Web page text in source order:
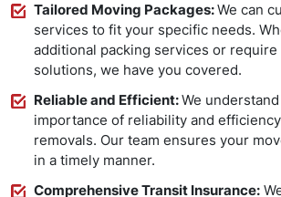
Tailored Moving Packages:We can
services to fit your specific needs.
additional packing services or require
solutions, we have you covered.
Reliable and Efficient:We
importance of reliability and
removals. Our team ensures your
in a timely manner.
Comprehensive Transit Insurance: